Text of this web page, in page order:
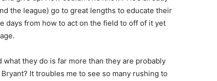
the league) go to great lengths to educate their
days from how to act on the field to off of it yet
what they do is far more than they are probably
It troubles me to see so many rushing to